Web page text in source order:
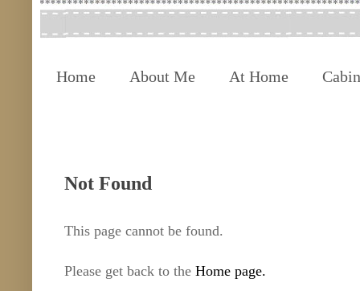
Home About Me At Home
Not Found
This page cannot be found.
Please get back to the Home page.